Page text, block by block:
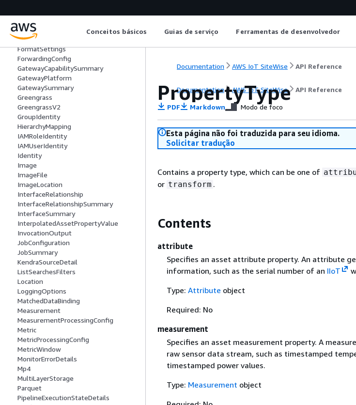
Conceitos básicos Guias de serviço Ferramentas de desenvolvedor
File
FileFormat
FormatSettings
ForwardingConfig
GatewayCapabilitySummary
GatewayPlatform
GatewaySummary
Greengrass
GreengrassV2
GroupIdentity
HierarchyMapping
IAMRoleIdentity
IAMUserIdentity
Identity
Image
ImageFile
ImageLocation
InterfaceRelationship
InterfaceRelationshipSummary
InterfaceSummary
InterpolatedAssetPropertyValue
InvocationOutput
JobConfiguration
JobSummary
KendraSourceDetail
ListSearchesFilters
Location
LoggingOptions
MatchedDataBinding
Measurement
MeasurementProcessingConfig
Metric
MetricProcessingConfig
MetricWindow
MonitorErrorDetails
Mp4
MultiLayerStorage
Parquet
PipelineExecutionStateDetails
Documentation AWS IoT SiteWise API Reference
Documentation AWS IoT SiteWise API Reference
PropertyType
PDF Markdown Modo de foco
Esta página não foi traduzida para seu idioma.
Solicitar tradução
Contains a property type, which can be one of
or transform .
Contents
attribute
Specifies an asset attribute property. An attribute
information, such as the serial number of an IIoT
Type: Attribute object
Required: No
measurement
Specifies an asset measurement property. A
raw sensor data stream, such as timestamped
timestamped power values.
Type: Measurement object